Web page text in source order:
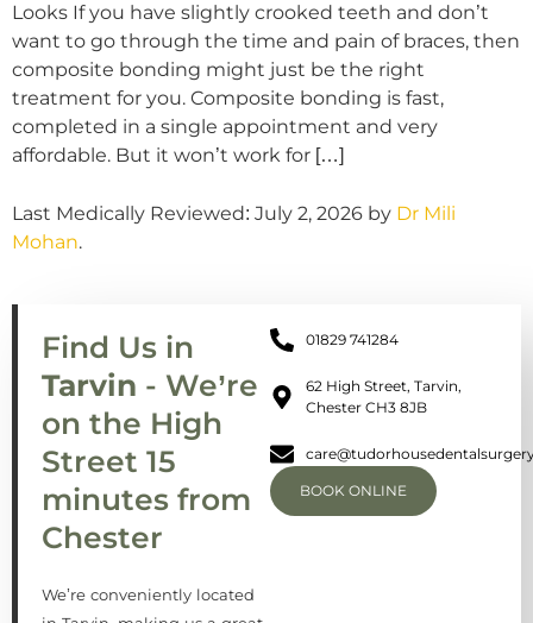
Looks If you have slightly crooked teeth and don’t
want to go through the time and pain of braces, then
composite bonding might just be the right
treatment for you. Composite bonding is fast,
completed in a single appointment and very
affordable. But it won’t work for […]
Last Medically Reviewed: July 2, 2026 by Dr Mili
Mohan.
Find Us in
Tarvin - We’re
on the High
Street 15
minutes from
Chester
We’re conveniently located
01829 741284
62 High Street, Tarvin,
Chester CH3 8JB
BOOK ONLINE